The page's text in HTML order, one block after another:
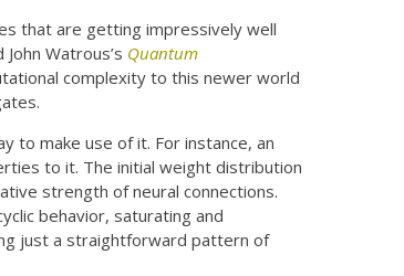
that are getting impressively well
John Watrous’s Quantum
complexity to this newer world
to make use of it. For instance, an
to it. The initial weight distribution
strength of neural connections.
behavior, saturating and
just a straightforward pattern of